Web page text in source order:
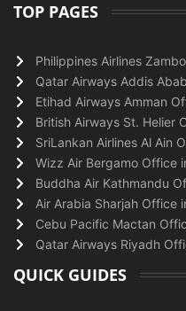
TOP PAGES
Philippines Airlines
Qatar Airways Addis
Etihad Airways Amman
British Airways St. Helier
SriLankan Airlines Al Ain
Wizz Air Bergamo Office
Buddha Air Kathmandu
Air Arabia Sharjah Office
Cebu Pacific Mactan
Qatar Airways Riyadh
QUICK GUIDES